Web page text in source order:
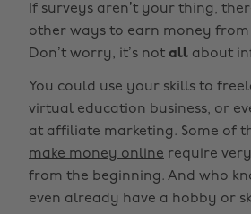
If surveys aren’t your thing,
other ways to earn money
Don’t worry, it’s not all about
You could use your skills to
virtual education business, or
at affiliate marketing. Some of
make money online require
from the beginning. And who
even already have a hobby or